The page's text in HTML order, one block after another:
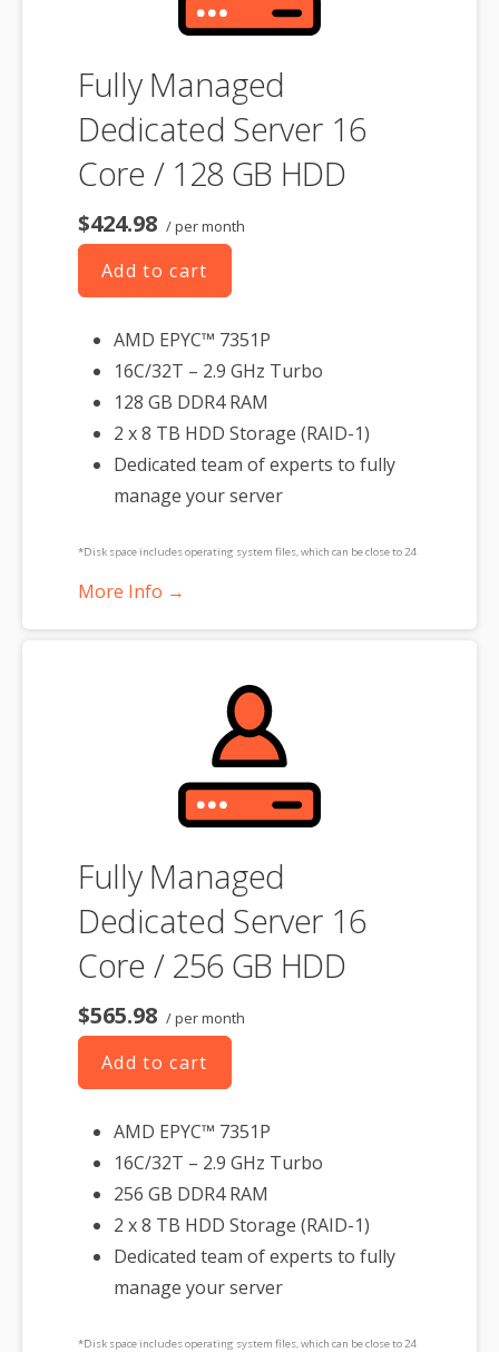
Fully Managed
Dedicated Server 16
Core / 128 GB HDD
$424.98 / per month
Add to cart
AMD EPYC™ 7351P
16C/32T – 2.9 GHz Turbo
128 GB DDR4 RAM
2 x 8 TB HDD Storage (RAID-1)
Dedicated team of experts to fully
manage your server
*Disk space includes operating system files, which can be close to 24
GB on a Windows server. Please take that into consideration when
product. If you cancel the dedicated server product, you will lose the
associated SSL certificate as well.
More Info →
Fully Managed
Dedicated Server 16
Core / 256 GB HDD
$565.98 / per month
Add to cart
AMD EPYC™ 7351P
16C/32T – 2.9 GHz Turbo
256 GB DDR4 RAM
2 x 8 TB HDD Storage (RAID-1)
Dedicated team of experts to fully
manage your server
*Disk space includes operating system files, which can be close to 24